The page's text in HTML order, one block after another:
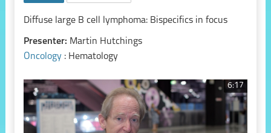
Diffuse large B cell lymphoma: Bispecifics in focus
Presenter: Martin Hutchings
Oncology : Hematology
6:17